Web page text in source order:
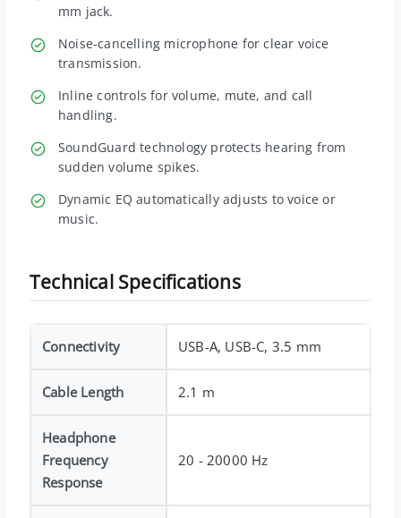
mm jack.
Noise-cancelling microphone for clear voice
transmission.
Inline controls for volume, mute, and call
handling.
SoundGuard technology protects hearing from
sudden volume spikes.
Dynamic EQ automatically adjusts to voice or
music.
Technical Specifications
Connectivity USB-A, USB-C, 3.5 mm
Cable Length 2.1 m
Headphone
Frequency
Response
20 - 20000 Hz